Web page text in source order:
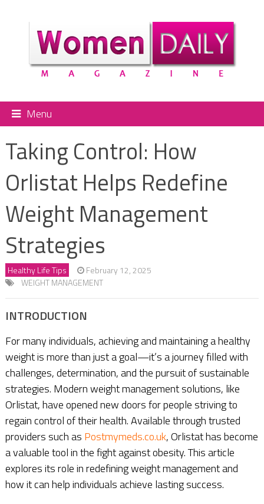
Menu
Taking Control: How
Orlistat Helps Redefine
Weight Management
Strategies
Healthy Life Tips
February 12, 2025
WEIGHT MANAGEMENT
INTRODUCTION
For many individuals, achieving and maintaining a healthy
weight is more than just a goal—it’s a journey filled with
challenges, determination, and the pursuit of sustainable
strategies. Modern weight management solutions, like
Orlistat, have opened new doors for people striving to
regain control of their health. Available through trusted
providers such as Postmymeds.co.uk, Orlistat has become
a valuable tool in the fight against obesity. This article
explores its role in redefining weight management and
how it can help individuals achieve lasting success.